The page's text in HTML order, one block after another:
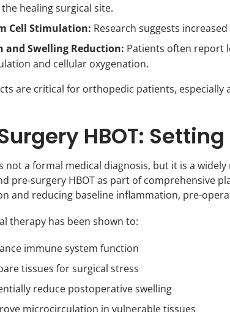
healing surgical site.
Cell Stimulation: Research suggests
and Swelling Reduction: Patients often report
and cellular oxygenation.
are critical for orthopedic patients,
HBOT:
not a formal medical diagnosis, but it is a
pre-surgery HBOT as part of comprehensive
and reducing baseline inflammation, pre-
therapy has been shown to:
immune system function
tissues for surgical stress
reduce postoperative swelling
microcirculation in vulnerable tissues